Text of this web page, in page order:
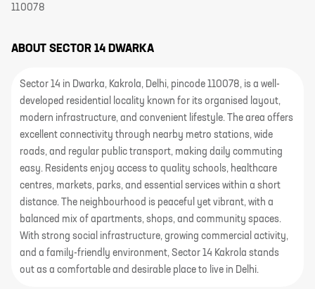
110078
ABOUT SECTOR 14 DWARKA
Sector 14 in Dwarka, Kakrola, Delhi, pincode 110078, is a well-
developed residential locality known for its organised layout,
modern infrastructure, and convenient lifestyle. The area offers
excellent connectivity through nearby metro stations, wide
roads, and regular public transport, making daily commuting
easy. Residents enjoy access to quality schools, healthcare
centres, markets, parks, and essential services within a short
distance. The neighbourhood is peaceful yet vibrant, with a
balanced mix of apartments, shops, and community spaces.
With strong social infrastructure, growing commercial activity,
and a family-friendly environment, Sector 14 Kakrola stands
out as a comfortable and desirable place to live in Delhi.